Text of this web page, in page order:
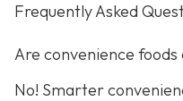
Frequently Asked
Are convenience
No! Smarter